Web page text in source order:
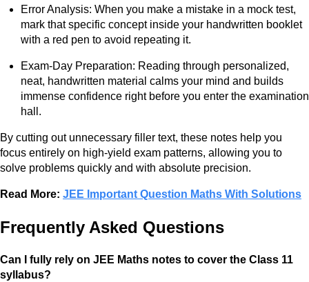
Error Analysis: When you make a mistake in a mock test,
mark that specific concept inside your handwritten booklet
with a red pen to avoid repeating it.
Exam-Day Preparation: Reading through personalized,
neat, handwritten material calms your mind and builds
immense confidence right before you enter the examination
hall.
By cutting out unnecessary filler text, these notes help you
focus entirely on high-yield exam patterns, allowing you to
solve problems quickly and with absolute precision.
Read More: JEE Important Question Maths With Solutions
Frequently Asked Questions
Can I fully rely on JEE Maths notes to cover the Class 11
syllabus?